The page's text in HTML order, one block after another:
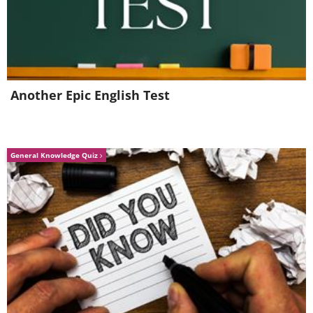
In trueAntiques Roadshowstyle, in
2007 Austrian Andreas K. dug up a
Another Epic English Test
General Knowledge Quiz